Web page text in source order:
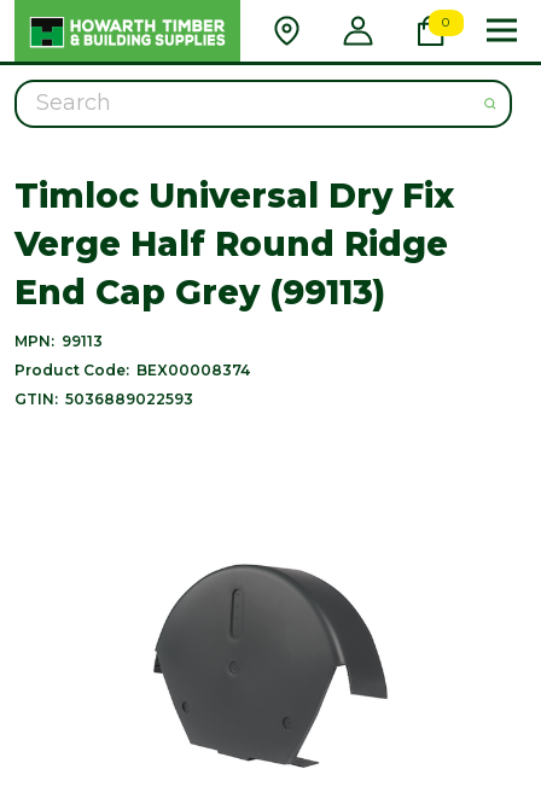
0
Search
Timloc Universal Dry Fix
Verge Half Round Ridge
End Cap Grey (99113)
MPN: 99113
Product Code: BEX00008374
GTIN: 5036889022593